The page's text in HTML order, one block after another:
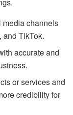
media channels
and TikTok.
accurate and
or services and
credibility for